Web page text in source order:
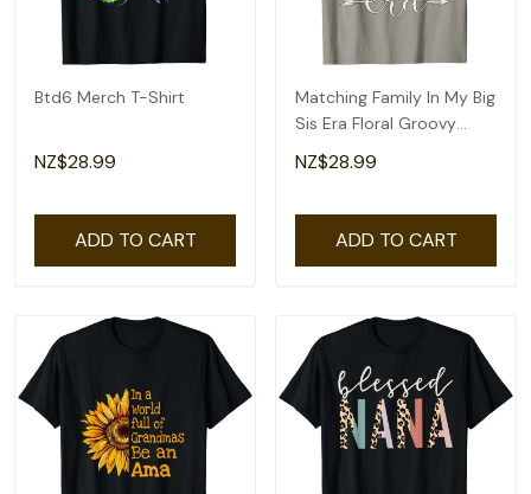
Btd6 Merch T-Shirt
NZ$28.99
ADD TO CART
Matching Family In My Big
Sis Era Floral Groovy
Retro Sister T-Shirt
NZ$28.99
ADD TO CART